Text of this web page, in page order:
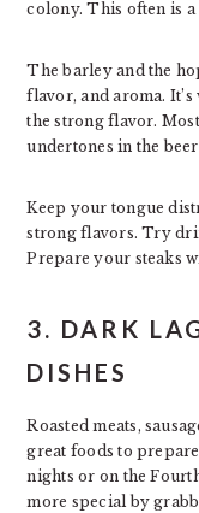
colony. This often is a
The barley and the
flavor, and aroma.
the strong flavor.
undertones in the
Keep your tongue
strong flavors. Try
Prepare your steaks
3. DARK
DISHES
Roasted meats,
great foods to
nights or on the
more special by